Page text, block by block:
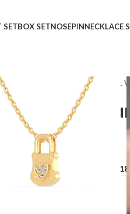
SETBOX SETNOSEPINNECKLACE
CASUAL
Locked
₹
QUALITY